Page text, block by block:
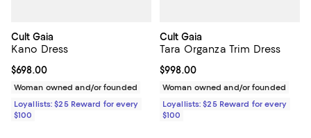
Cult Gaia
Kano Dress
Current price $698.00; ;
$698.00
Woman owned and/or founded
Loyallists: $25 Reward for every
$100
Cult Gaia
Tara Organza Trim Dress
Current price $998.00; ;
$998.00
Woman owned and/or founded
Loyallists: $25 Reward for every
$100